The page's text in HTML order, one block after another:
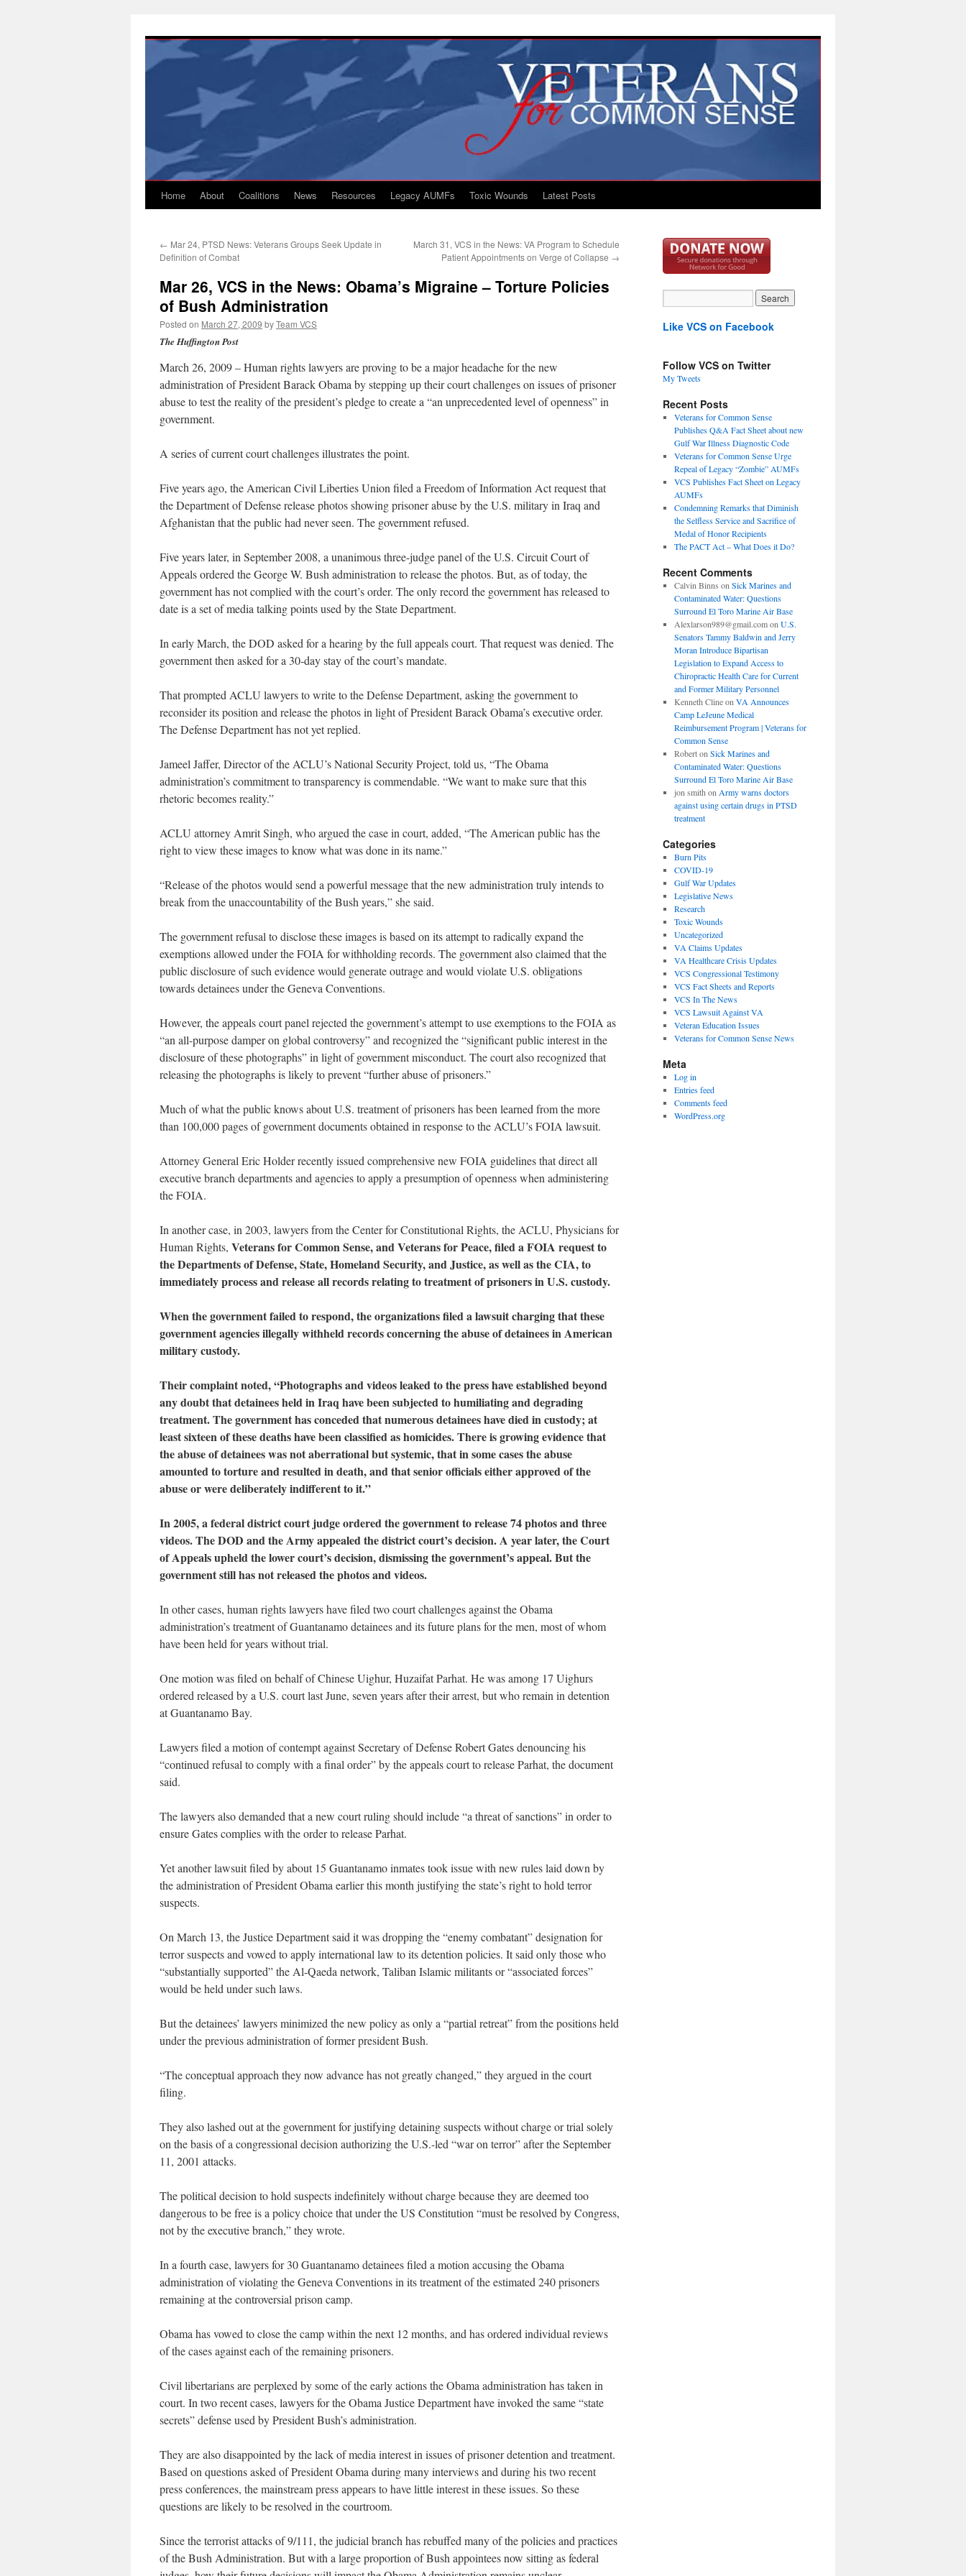
content
Home About Coalitions News Resources Legacy AUMFs Toxic Wounds Latest Posts
← Mar 24, PTSD News: Veterans Groups Seek Update in
Definition of Combat
March 31, VCS in the News: VA Program to Schedule
Patient Appointments on Verge of Collapse →
Mar 26, VCS in the News: Obama’s Migraine – Torture Policies
of Bush Administration
Posted on March 27, 2009 byTeam VCS
The Huffington Post
March 26, 2009 – Human rights lawyers are proving to be a major headache for the new
administration of President Barack Obama by stepping up their court challenges on issues of prisoner
abuse to test the reality of the president’s pledge to create a “an unprecedented level of openness” in
government.
A series of current court challenges illustrates the point.
Five years ago, the American Civil Liberties Union filed a Freedom of Information Act request that
the Department of Defense release photos showing prisoner abuse by the U.S. military in Iraq and
Afghanistan that the public had never seen. The government refused.
Five years later, in September 2008, a unanimous three-judge panel of the U.S. Circuit Court of
Appeals ordered the George W. Bush administration to release the photos. But, as of today, the
government has not complied with the court’s order. The only record the government has released to
date is a set of media talking points used by the State Department.
In early March, the DOD asked for a hearing by the full appeals court. That request was denied. The
government then asked for a 30-day stay of the court’s mandate.
That prompted ACLU lawyers to write to the Defense Department, asking the government to
reconsider its position and release the photos in light of President Barack Obama’s executive order.
The Defense Department has not yet replied.
Jameel Jaffer, Director of the ACLU’s National Security Project, told us, “The Obama
administration’s commitment to transparency is commendable. “We want to make sure that this
rhetoric becomes reality.”
ACLU attorney Amrit Singh, who argued the case in court, added, “The American public has the
right to view these images to know what was done in its name.”
“Release of the photos would send a powerful message that the new administration truly intends to
break from the unaccountability of the Bush years,” she said.
The government refusal to disclose these images is based on its attempt to radically expand the
exemptions allowed under the FOIA for withholding records. The government also claimed that the
public disclosure of such evidence would generate outrage and would violate U.S. obligations
towards detainees under the Geneva Conventions.
However, the appeals court panel rejected the government’s attempt to use exemptions to the FOIA as
“an all-purpose damper on global controversy” and recognized the “significant public interest in the
disclosure of these photographs” in light of government misconduct. The court also recognized that
releasing the photographs is likely to prevent “further abuse of prisoners.”
Much of what the public knows about U.S. treatment of prisoners has been learned from the more
than 100,000 pages of government documents obtained in response to the ACLU’s FOIA lawsuit.
Attorney General Eric Holder recently issued comprehensive new FOIA guidelines that direct all
executive branch departments and agencies to apply a presumption of openness when administering
the FOIA.
In another case, in 2003, lawyers from the Center for Constitutional Rights, the ACLU, Physicians for
Human Rights, Veterans for Common Sense, and Veterans for Peace, filed a FOIA request to
the Departments of Defense, State, Homeland Security, and Justice, as well as the CIA, to
immediately process and release all records relating to treatment of prisoners in U.S. custody.
When the government failed to respond, the organizations filed a lawsuit charging that these
government agencies illegally withheld records concerning the abuse of detainees in American
military custody.
Their complaint noted, “Photographs and videos leaked to the press have established beyond
any doubt that detainees held in Iraq have been subjected to humiliating and degrading
treatment. The government has conceded that numerous detainees have died in custody; at
least sixteen of these deaths have been classified as homicides. There is growing evidence that
the abuse of detainees was not aberrational but systemic, that in some cases the abuse
amounted to torture and resulted in death, and that senior officials either approved of the
abuse or were deliberately indifferent to it.”
In 2005, a federal district court judge ordered the government to release 74 photos and three
videos. The DOD and the Army appealed the district court’s decision. A year later, the Court
of Appeals upheld the lower court’s decision, dismissing the government’s appeal. But the
government still has not released the photos and videos.
In other cases, human rights lawyers have filed two court challenges against the Obama
administration’s treatment of Guantanamo detainees and its future plans for the men, most of whom
have been held for years without trial.
One motion was filed on behalf of Chinese Uighur, Huzaifat Parhat. He was among 17 Uighurs
ordered released by a U.S. court last June, seven years after their arrest, but who remain in detention
at Guantanamo Bay.
Lawyers filed a motion of contempt against Secretary of Defense Robert Gates denouncing his
“continued refusal to comply with a final order” by the appeals court to release Parhat, the document
said.
The lawyers also demanded that a new court ruling should include “a threat of sanctions” in order to
ensure Gates complies with the order to release Parhat.
Yet another lawsuit filed by about 15 Guantanamo inmates took issue with new rules laid down by
the administration of President Obama earlier this month justifying the state’s right to hold terror
suspects.
On March 13, the Justice Department said it was dropping the “enemy combatant” designation for
terror suspects and vowed to apply international law to its detention policies. It said only those who
“substantially supported” the Al-Qaeda network, Taliban Islamic militants or “associated forces”
would be held under such laws.
But the detainees’ lawyers minimized the new policy as only a “partial retreat” from the positions held
under the previous administration of former president Bush.
“The conceptual approach they now advance has not greatly changed,” they argued in the court
filing.
They also lashed out at the government for justifying detaining suspects without charge or trial solely
on the basis of a congressional decision authorizing the U.S.-led “war on terror” after the September
11, 2001 attacks.
The political decision to hold suspects indefinitely without charge because they are deemed too
dangerous to be free is a policy choice that under the US Constitution “must be resolved by Congress,
not by the executive branch,” they wrote.
In a fourth case, lawyers for 30 Guantanamo detainees filed a motion accusing the Obama
administration of violating the Geneva Conventions in its treatment of the estimated 240 prisoners
remaining at the controversial prison camp.
Obama has vowed to close the camp within the next 12 months, and has ordered individual reviews
of the cases against each of the remaining prisoners.
Civil libertarians are perplexed by some of the early actions the Obama administration has taken in
court. In two recent cases, lawyers for the Obama Justice Department have invoked the same “state
secrets” defense used by President Bush’s administration.
They are also disappointed by the lack of media interest in issues of prisoner detention and treatment.
Based on questions asked of President Obama during many interviews and during his two recent
press conferences, the mainstream press appears to have little interest in these issues. So these
questions are likely to be resolved in the courtroom.
Since the terrorist attacks of 9/111, the judicial branch has rebuffed many of the policies and practices
of the Bush Administration. But with a large proportion of Bush appointees now sitting as federal
Like VCS on Facebook
Follow VCS on Twitter
My Tweets
Recent Posts
Veterans for Common Sense
Publishes Q&A Fact Sheet about new
Gulf War Illness Diagnostic Code
Veterans for Common Sense Urge
Repeal of Legacy “Zombie” AUMFs
VCS Publishes Fact Sheet on Legacy
AUMFs
Condemning Remarks that Diminish
the Selfless Service and Sacrifice of
Medal of Honor Recipients
The PACT Act – What Does it Do?
Recent Comments
Calvin Binns on Sick Marines and
Contaminated Water: Questions
Surround El Toro Marine Air Base
Alexlarson989@gmail.comon U.S.
Senators Tammy Baldwin and Jerry
Moran Introduce Bipartisan
Legislation to Expand Access to
Chiropractic Health Care for Current
and Former Military Personnel
Kenneth Clineon VA Announces
Camp LeJeune Medical
Reimbursement Program | Veterans for
Common Sense
Roberton Sick Marines and
Contaminated Water: Questions
Surround El Toro Marine Air Base
jon smith on Army warns doctors
against using certain drugs in PTSD
treatment
Categories
Burn Pits
COVID-19
Gulf War Updates
Legislative News
Research
Toxic Wounds
Uncategorized
VA Claims Updates
VA Healthcare Crisis Updates
VCS Congressional Testimony
VCS Fact Sheets and Reports
VCS In The News
VCS Lawsuit Against VA
Veteran Education Issues
Veterans for Common Sense News
Meta
Log in
Entries feed
Comments feed
WordPress.org